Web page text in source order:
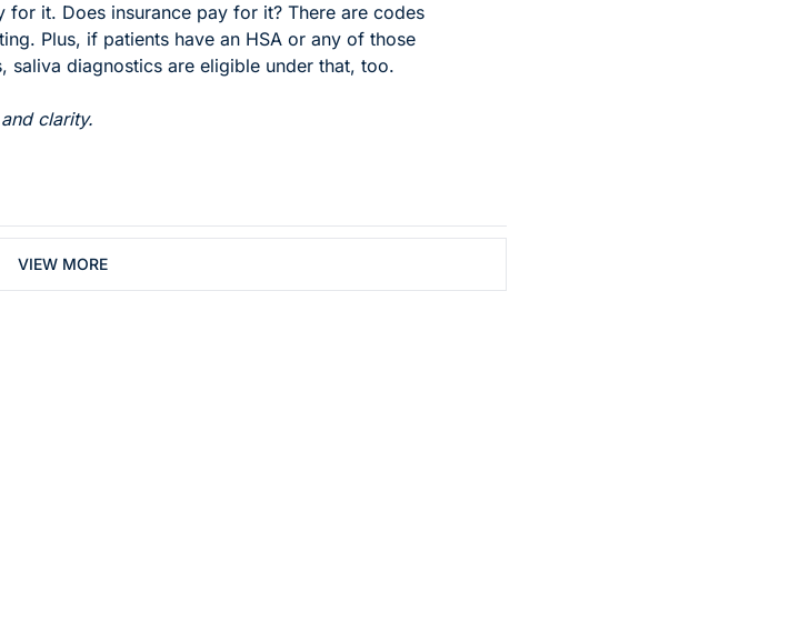
it. Does insurance pay for it? There are codes
Plus, if patients have an HSA or any of those
saliva diagnostics are eligible under that, too.
clarity.
VIEW MORE